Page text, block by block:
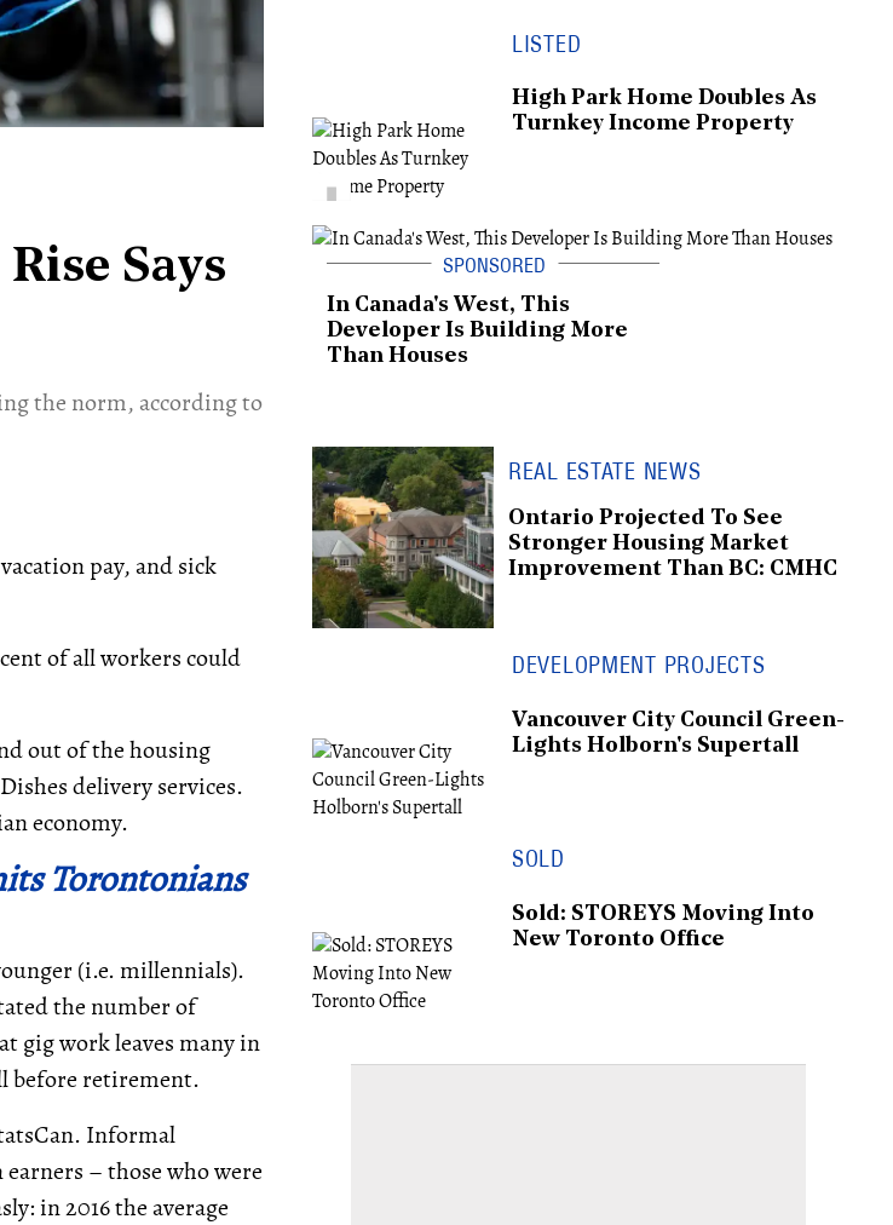
Says
the norm, according to
vacation pay, and sick
of all workers could
out of the housing
delivery services.
economy.
Torontonians
(i.e. millennials).
the number of
gig work leaves many in
before retirement.
Informal
– those who were
in 2016 the average
LISTED
High Park Home Doubles As
Turnkey Income Property
In Canada's West, This
Developer Is Building More
Than Houses
REAL ESTATE NEWS
Ontario Projected To See
Stronger Housing Market
Improvement Than BC: CMHC
DEVELOPMENT PROJECTS
Vancouver City Council Green-
Lights Holborn's Supertall
SOLD
Sold: STOREYS Moving Into
New Toronto Office